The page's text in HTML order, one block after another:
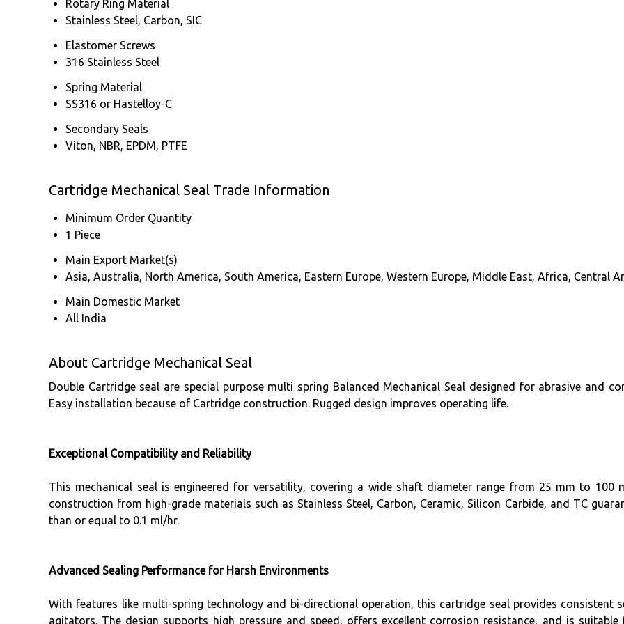
Rotary Ring Material
Stainless Steel, Carbon, SIC
Elastomer Screws
316 Stainless Steel
Spring Material
SS316 or Hastelloy-C
Secondary Seals
Viton, NBR, EPDM, PTFE
Cartridge Mechanical Seal Trade Information
Minimum Order Quantity
1 Piece
Main Export Market(s)
Asia, Australia, North America, South America, Eastern Europe, Western Europe, Middle East, Africa, Central
Main Domestic Market
All India
About Cartridge Mechanical Seal
Double Cartridge seal are special purpose multi spring Balanced Mechanical Seal designed for abrasive and
Easy installation because of Cartridge construction. Rugged design improves operating life.
Exceptional Compatibility and Reliability
This mechanical seal is engineered for versatility, covering a wide shaft diameter range from 25 mm to
construction from high-grade materials such as Stainless Steel, Carbon, Ceramic, Silicon Carbide, and TC
than or equal to 0.1 ml/hr.
Advanced Sealing Performance for Harsh Environments
With features like multi-spring technology and bi-directional operation, this cartridge seal provides consistent
agitators. The design supports high pressure and speed, offers excellent corrosion resistance, and is